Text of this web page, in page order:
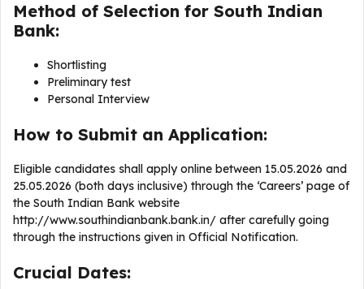
Method of Selection for South Indian
Bank:
Shortlisting
Preliminary test
Personal Interview
How to Submit an Application:
Eligible candidates shall apply online between 15.05.2026 and
25.05.2026 (both days inclusive) through the ‘Careers’ page of
the South Indian Bank website
http://www.southindianbank.bank.in/ after carefully going
through the instructions given in Official Notification.
Crucial Dates: